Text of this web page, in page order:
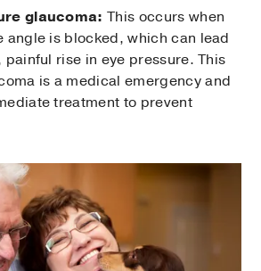
glaucoma: This occurs when
angle is blocked, which can lead
painful rise in eye pressure. This
is a medical emergency and
treatment to prevent